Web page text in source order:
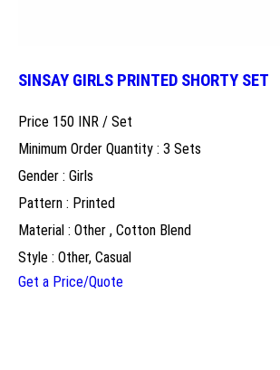
SINSAY GIRLS PRINTED SHORTY SET
Price 150 INR / Set
Minimum Order Quantity : 3 Sets
Gender : Girls
Pattern : Printed
Material : Other , Cotton Blend
Style : Other, Casual
Get a Price/Quote